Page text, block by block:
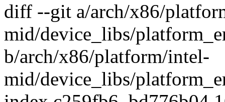
diff --git a/arch/x86/
mid/device_libs/
b/arch/x86/platform/intel-
mid/device_libs/